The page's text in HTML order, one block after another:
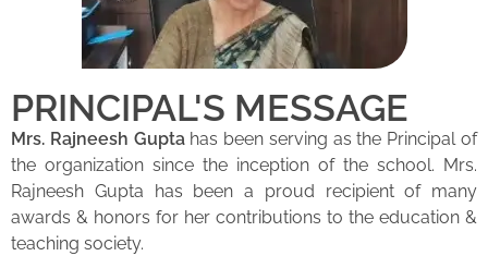
PRINCIPAL'S MESSAGE
Mrs. Rajneesh Guptahas been serving as the Principal of
the organization since the inception of the school. Mrs.
Rajneesh Gupta has been a proud recipient of many
awards & honors for her contributions to the education &
teaching society.